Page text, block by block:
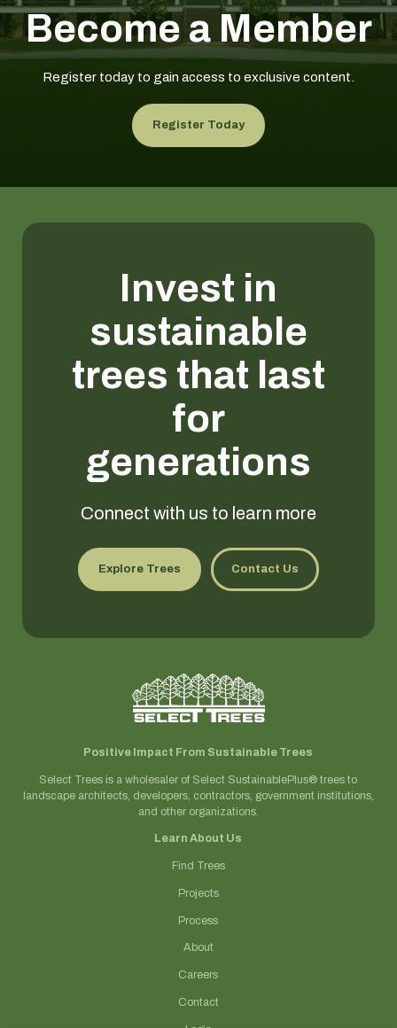
Become a Member
Register today to gain access to exclusive content.
Register Today
Invest in
sustainable
trees that last
for
generations
Connect with us to learn more
Explore Trees Contact Us
Positive Impact From Sustainable Trees
Select Trees is a wholesaler of Select SustainablePlus® trees to
landscape architects, developers, contractors, government institutions,
and other organizations.
Learn About Us
Find Trees
Projects
Process
About
Careers
Contact